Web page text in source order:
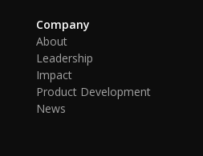
Company
About
Leadership
Impact
Product Development
News